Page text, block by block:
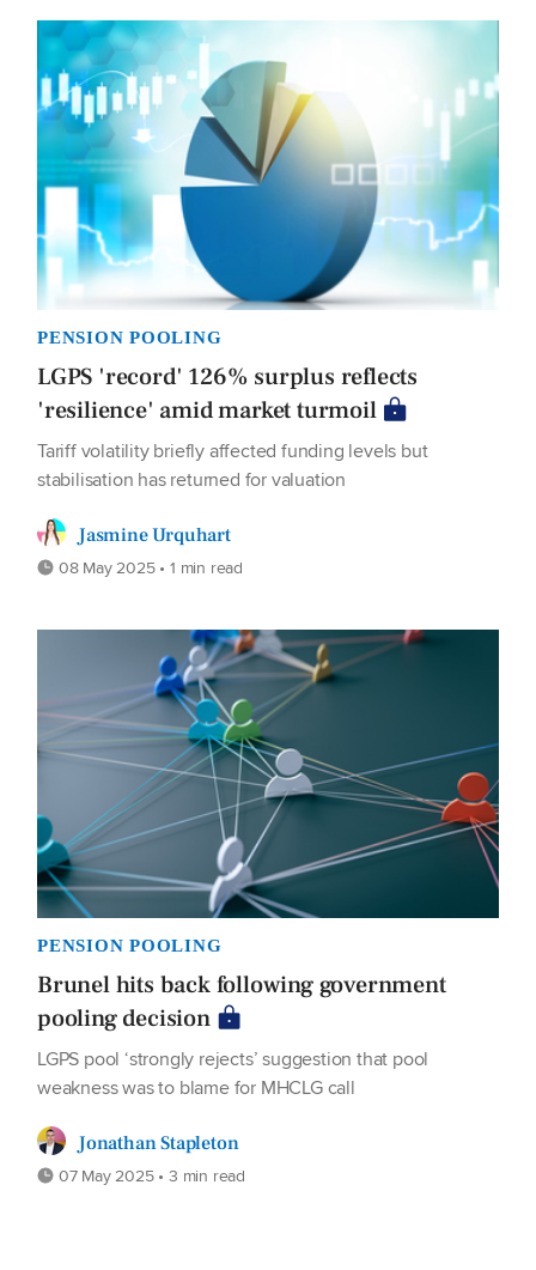
PENSION POOLING
LGPS 'record' 126% surplus reflects
'resilience' amid market turmoil
Tariff volatility briefly affected funding levels but
stabilisation has returned for valuation
Jasmine Urquhart
08 May 2025 • 1 min read
PENSION POOLING
Brunel hits back following government
pooling decision
LGPS pool ‘strongly rejects’ suggestion that pool
weakness was to blame for MHCLG call
Jonathan Stapleton
07 May 2025 • 3 min read